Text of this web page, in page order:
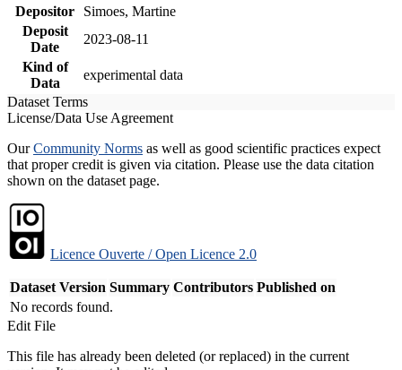
Depositor
Simoes, Martine
Deposit
Date
2023-08-11
Kind of
Data
experimental data
Dataset Terms
License/Data Use Agreement
OurCommunity Norms as well as good scientific practices expect
that proper credit is given via citation. Please use the data citation
shown on the dataset page.
Licence Ouverte / Open Licence 2.0
Dataset Version Summary Contributors Published on
No records found.
Edit File
This file has already been deleted (or replaced) in the current